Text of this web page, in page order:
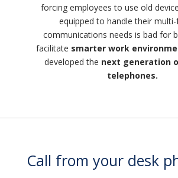
forcing employees to use old
equipped to handle their
communications needs is bad for
facilitate smarter work
developed the next generation
telephones.
Call from your desk